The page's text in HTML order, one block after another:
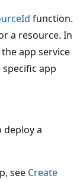
function.
a resource. In
app service
app
deploy a
see Create